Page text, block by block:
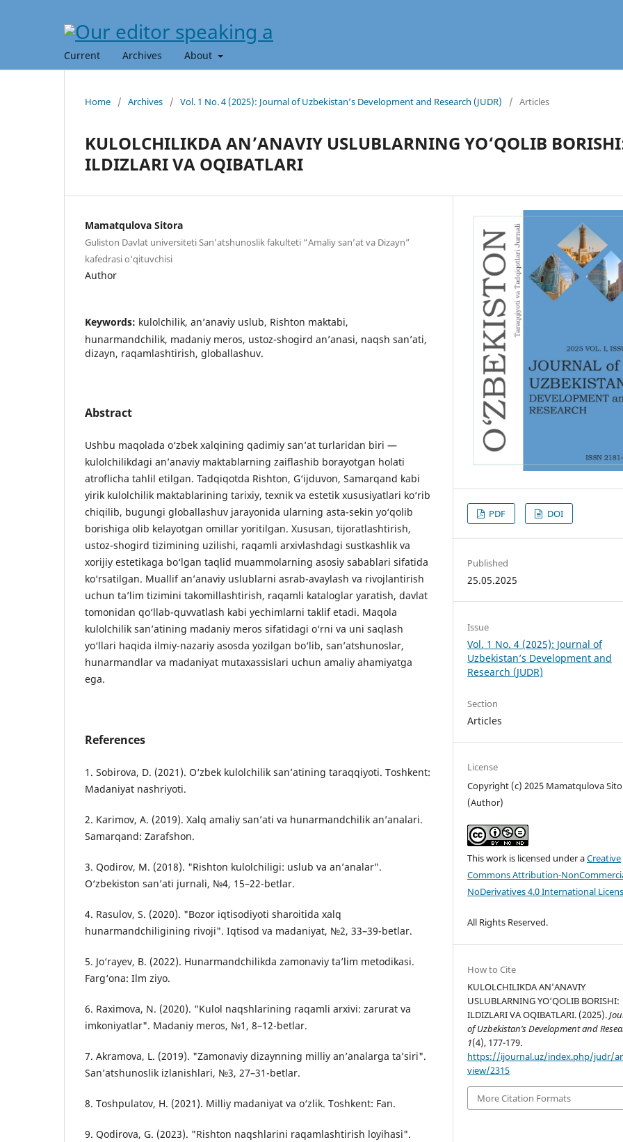
Current Archives About
Home / Archives / Vol. 1 No. 4 (2025): Journal of Uzbekistan’s Development and Research (JUDR) / Articles
KULOLCHILIKDA AN’ANAVIY USLUBLARNING YO‘QOLIB
ILDIZLARI VA OQIBATLARI
Mamatqulova Sitora
Guliston Davlat universiteti San’atshunoslik fakulteti “Amaliy san’at va Dizayn”
kafedrasi o‘qituvchisi
Author
Keywords: kulolchilik, an’anaviy uslub, Rishton maktabi,
hunarmandchilik, madaniy meros, ustoz-shogird an’anasi, naqsh san’ati,
dizayn, raqamlashtirish, globallashuv.
Abstract
Ushbu maqolada o‘zbek xalqining qadimiy san’at turlaridan biri —
kulolchilikdagi an’anaviy maktablarning zaiflashib borayotgan holati
atroflicha tahlil etilgan. Tadqiqotda Rishton, G‘ijduvon, Samarqand kabi
yirik kulolchilik maktablarining tarixiy, texnik va estetik xususiyatlari ko‘rib
chiqilib, bugungi globallashuv jarayonida ularning asta-sekin yo‘qolib
borishiga olib kelayotgan omillar yoritilgan. Xususan, tijoratlashtirish,
ustoz-shogird tizimining uzilishi, raqamli arxivlashdagi sustkashlik va
xorijiy estetikaga bo‘lgan taqlid muammolarning asosiy sabablari sifatida
ko‘rsatilgan. Muallif an’anaviy uslublarni asrab-avaylash va rivojlantirish
uchun ta’lim tizimini takomillashtirish, raqamli kataloglar yaratish, davlat
tomonidan qo‘llab-quvvatlash kabi yechimlarni taklif etadi. Maqola
kulolchilik san’atining madaniy meros sifatidagi o‘rni va uni saqlash
yo‘llari haqida ilmiy-nazariy asosda yozilgan bo‘lib, san’atshunoslar,
hunarmandlar va madaniyat mutaxassislari uchun amaliy ahamiyatga
ega.
References
1. Sobirova, D. (2021). O‘zbek kulolchilik san’atining taraqqiyoti. Toshkent:
Madaniyat nashriyoti.
2. Karimov, A. (2019). Xalq amaliy san’ati va hunarmandchilik an’analari.
Samarqand: Zarafshon.
3. Qodirov, M. (2018). "Rishton kulolchiligi: uslub va an’analar".
O‘zbekiston san’ati jurnali, №4, 15–22-betlar.
4. Rasulov, S. (2020). "Bozor iqtisodiyoti sharoitida xalq
hunarmandchiligining rivoji". Iqtisod va madaniyat, №2, 33–39-betlar.
5. Jo‘rayev, B. (2022). Hunarmandchilikda zamonaviy ta’lim metodikasi.
Farg‘ona: Ilm ziyo.
6. Raximova, N. (2020). "Kulol naqshlarining raqamli arxivi: zarurat va
imkoniyatlar". Madaniy meros, №1, 8–12-betlar.
7. Akramova, L. (2019). "Zamonaviy dizaynning milliy an’analarga ta’siri".
San’atshunoslik izlanishlari, №3, 27–31-betlar.
8. Toshpulatov, H. (2021). Milliy madaniyat va o‘zlik. Toshkent: Fan.
9. Qodirova, G. (2023). "Rishton naqshlarini raqamlashtirish loyihasi".
PDF DOI
Published
25.05.2025
Issue
Vol. 1 No. 4 (2025): Journal of
Uzbekistan’s Development and
Research (JUDR)
Section
Articles
License
Copyright (c) 2025 Mamatqulova
(Author)
This work is licensed under aCreative
Commons Attribution-
NoDerivatives 4.0 International
All Rights Reserved.
How to Cite
KULOLCHILIKDA AN’ANAVIY
USLUBLARNING YO‘QOLIB BORISHI:
ILDIZLARI VA OQIBATLARI. (2025).
of Uzbekistan’s Development and
1(4), 177-179.
https://ijournal.uz/index.php/judr/
view/2315
More Citation Formats